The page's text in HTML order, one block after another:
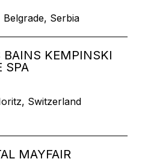
Belgrade, Serbia
BAINS KEMPINSKI
SPA
Switzerland
MAYFAIR